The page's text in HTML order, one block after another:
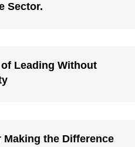
Sector.
Leading Without
the Difference